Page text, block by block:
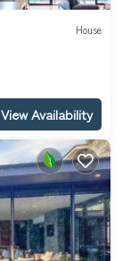
House
View Availability